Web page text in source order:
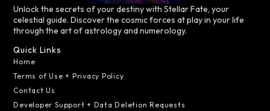
Unlock the secrets of your destiny with Stellar Fate, your
celestial guide. Discover the cosmic forces at play in your life
through the art of astrology and numerology.
Quick Links
Home
Terms of Use + Privacy Policy
Contact Us
Developer Support + Data Deletion Requests